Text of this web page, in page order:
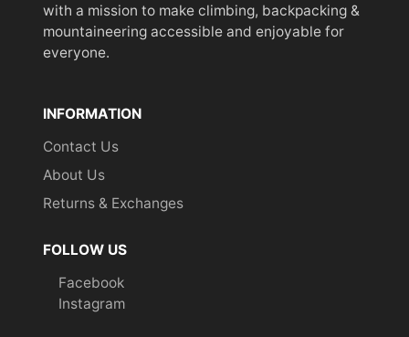
with a mission to make climbing, backpacking &
mountaineering accessible and enjoyable for
everyone.
INFORMATION
Contact Us
About Us
Returns & Exchanges
FOLLOW US
Facebook
Instagram